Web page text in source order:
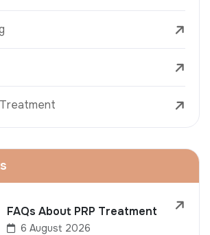
FAQs About PRP Treatment
6 August 2026